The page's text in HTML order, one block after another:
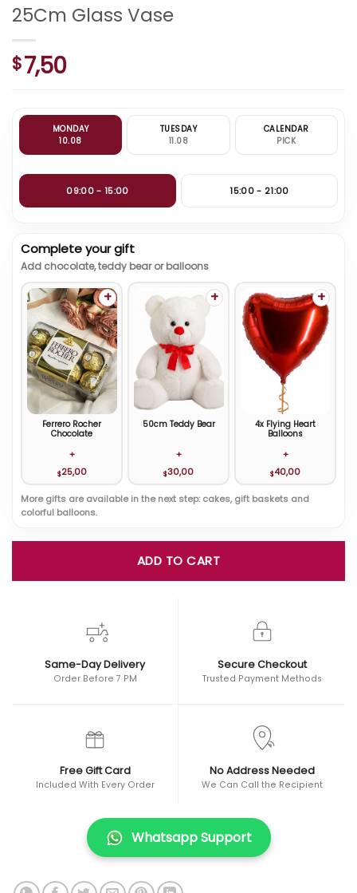
25Cm Glass Vase
$7,50
MONDAY
10.08
TUESDAY
11.08
CALENDAR
PICK
09:00 - 15:00 15:00 - 21:00
Complete your gift
Add chocolate, teddy bear or balloons
Ferrero Rocher
Chocolate
+
$25,00
+
50cm Teddy Bear
+
$30,00
+
4x Flying Heart
Balloons
+
$40,00
+
More gifts are available in the next step: cakes, gift baskets and
colorful balloons.
ADD TO CART
Same-Day Delivery
Order Before 7 PM
Secure Checkout
Trusted Payment Methods
Free Gift Card
Included With Every Order
No Address Needed
We Can Call the Recipient
Whatsapp Support